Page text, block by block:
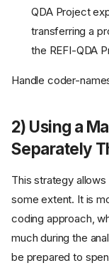
QDA Project
transferring a
the REFI-QDA
Handle coder-
2) Using a
Separately
This strategy
some extent. It is
coding approach,
much during the
be prepared to